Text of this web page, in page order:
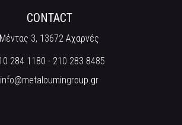
CONTACT
Μέντας 3, 13672 Αχαρνές
284 1180 - 210 283 8485
info@metaloumingroup.gr